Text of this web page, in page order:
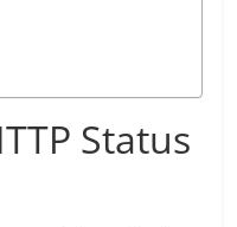
Status